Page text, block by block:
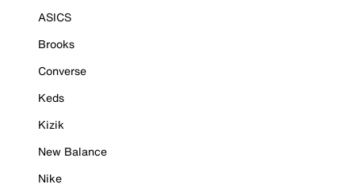
ASICS
Brooks
Converse
Keds
Kizik
New Balance
Nike